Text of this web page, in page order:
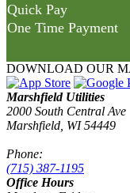
Quick Pay
One Time Payment
DOWNLOAD OUR
Marshfield Utilities
2000 South Central Ave
Marshfield, WI 54449
Phone:
(715) 387-1195
Office Hours